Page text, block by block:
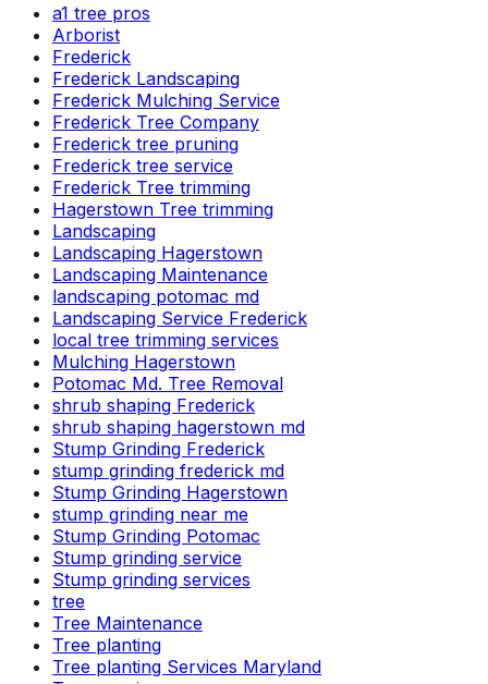
a1 tree pros
Arborist
Frederick
Frederick Landscaping
Frederick Mulching Service
Frederick Tree Company
Frederick tree pruning
Frederick tree service
Frederick Tree trimming
Hagerstown Tree trimming
Landscaping
Landscaping Hagerstown
Landscaping Maintenance
landscaping potomac md
Landscaping Service Frederick
local tree trimming services
Mulching Hagerstown
Potomac Md. Tree Removal
shrub shaping Frederick
shrub shaping hagerstown md
Stump Grinding Frederick
stump grinding frederick md
Stump Grinding Hagerstown
stump grinding near me
Stump Grinding Potomac
Stump grinding service
Stump grinding services
tree
Tree Maintenance
Tree planting
Tree planting Services Maryland